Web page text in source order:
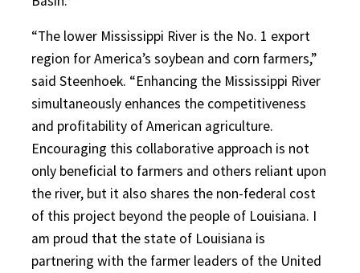
“The lower Mississippi River is the No. 1 export
region for America’s soybean and corn farmers,”
said Steenhoek. “Enhancing the Mississippi River
simultaneously enhances the competitiveness
and profitability of American agriculture.
Encouraging this collaborative approach is not
only beneficial to farmers and others reliant upon
the river, but it also shares the non-federal cost
of this project beyond the people of Louisiana. I
am proud that the state of Louisiana is
partnering with the farmer leaders of the United